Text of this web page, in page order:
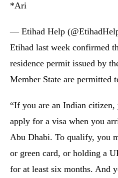
*Ari
— Etihad Help
Etihad last week confirmed
residence permit issued by
Member State are permitted
“If you are an Indian
apply for a visa when you
Abu Dhabi. To qualify, you
or green card, or holding a
for at least six months. And